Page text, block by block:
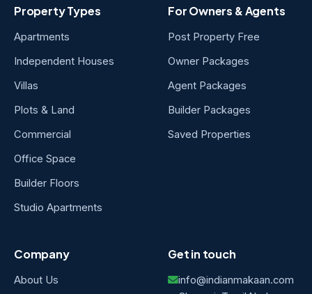
Property Types
Apartments
Independent Houses
Villas
Plots & Land
Commercial
Office Space
Builder Floors
Studio Apartments
For Owners & Agents
Post Property Free
Owner Packages
Agent Packages
Builder Packages
Saved Properties
Company
About Us
Get in touch
info@indianmakaan.com